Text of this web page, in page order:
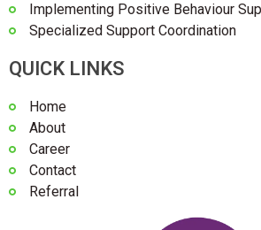
Implementing Positive Behaviour
Specialized Support Coordination
QUICK LINKS
Home
About
Career
Contact
Referral